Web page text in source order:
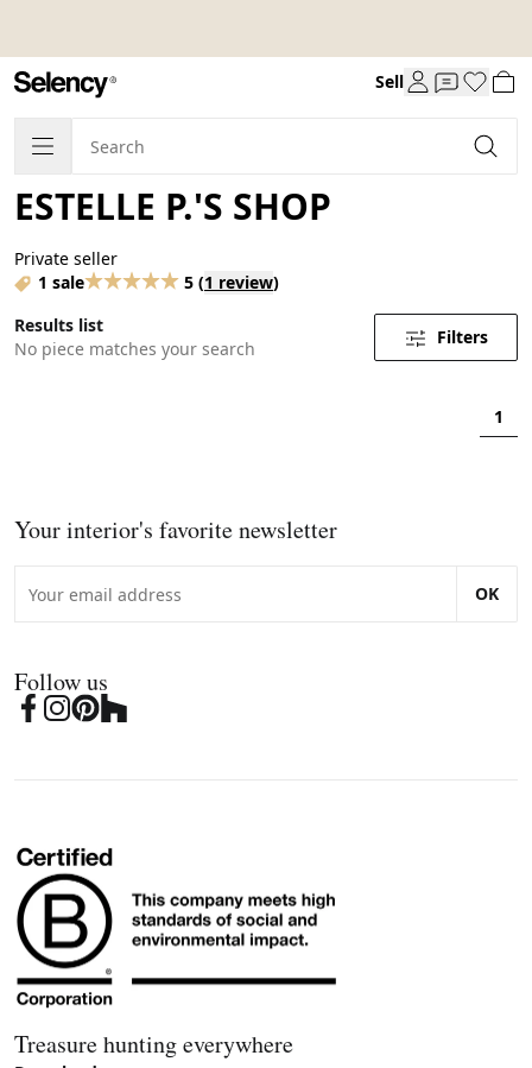
Sell
ESTELLE P.'S SHOP
Private seller
1 sale
5 (1 review)
Results list
No piece matches your search
Filters
1
Your interior's favorite newsletter
OK
Follow us
Treasure hunting everywhere